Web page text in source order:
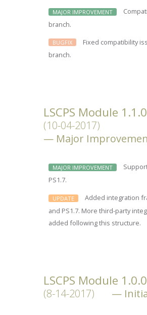
MAJOR IMPROVEMENT
branch.
BUGFIX
Fixed compatibility
branch.
LSCPS Module 1.1.0
(10-04-2017)
Major
MAJOR IMPROVEMENT
PS1.7.
UPDATE
Added integration
and PS1.7. More third-party
added following this structure.
LSCPS Module 1.0.0
(8-14-2017)